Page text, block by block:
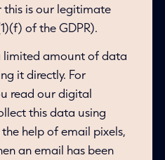
this is our legitimate
of the GDPR).
limited amount of data
it directly. For
read our digital
this data using
help of email pixels,
an email has been